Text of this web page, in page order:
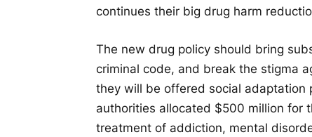
continues their big drug harm
The new drug policy should bring
criminal code, and break the stigma
they will be offered social adaptation
authorities allocated $500 million for
treatment of addiction, mental